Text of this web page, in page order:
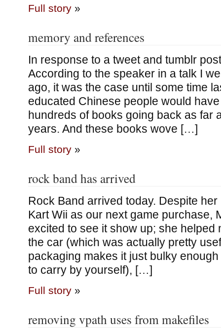
Full story»
memory and references
In response to a tweet and tumblr
According to the speaker in a talk I
ago, it was the case until some time
educated Chinese people would
hundreds of books going back as far
years. And these books wove […]
Full story»
rock band has arrived
Rock Band arrived today. Despite
Kart Wii as our next game purchase,
excited to see it show up; she helped
the car (which was actually pretty
packaging makes it just bulky
to carry by yourself), […]
Full story»
removing vpath uses from makefiles